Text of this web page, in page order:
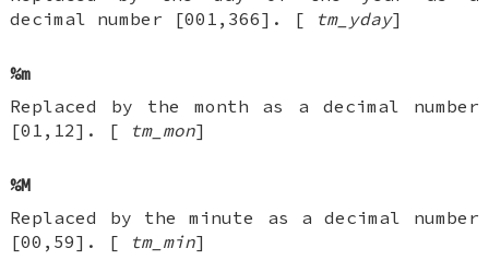
decimal number [001,366]. [
tm_yday]
%m
Replaced by the month as a decimal number
[01,12]. [
tm_mon]
%M
Replaced by the minute as a decimal number
[00,59]. [
tm_min]